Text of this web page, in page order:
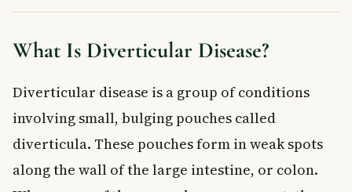
Mild Diverticulitis
When to See a Doctor
Frequently Asked Questions About Diverticular
Disease
What is the difference between diverticulosis and
Can diverticular disease be cured?
What Is Diverticular Disease?
Diverticular disease is a group of conditions
involving small, bulging pouches called
diverticula. These pouches form in weak spots
along the wall of the large intestine, or colon.